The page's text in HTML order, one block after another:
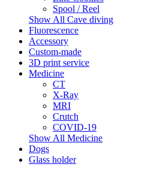
Spool / Reel
Show All Cave diving
Fluorescence
Accessory
Custom-made
3D print service
Medicine
CT
X-Ray
MRI
Crutch
COVID-19
Show All Medicine
Dogs
Glass holder